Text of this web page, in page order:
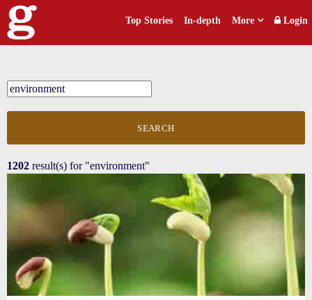
Top Stories In-depth More Login
SEARCH
1202 result(s) for "environment"